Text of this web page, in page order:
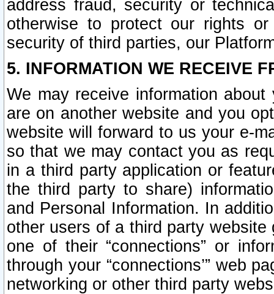
address fraud, security or
otherwise to protect our rights
security of third parties, our
5. INFORMATION WE RECEIVE
We may receive information
are on another website and you
website will forward to us your e-
so that we may contact you as
in a third party application or
the third party to share)
and Personal Information. In
other users of a third party
one of their “connections” or
through your “connections’” web
networking or other third party